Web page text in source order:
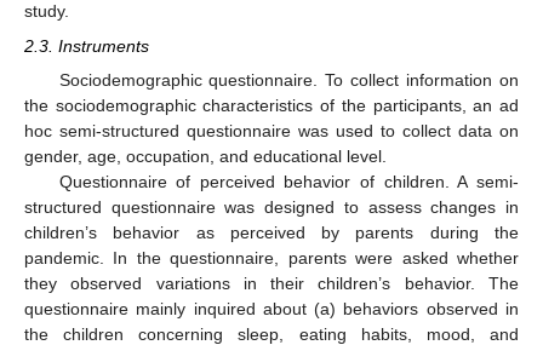
study.
2.3. Instruments
Sociodemographic questionnaire. To collect information on
the sociodemographic characteristics of the participants, an ad
hoc semi-structured questionnaire was used to collect data on
gender, age, occupation, and educational level.
Questionnaire of perceived behavior of children. A semi-
structured questionnaire was designed to assess changes in
children’s behavior as perceived by parents during the
pandemic. In the questionnaire, parents were asked whether
they observed variations in their children’s behavior. The
questionnaire mainly inquired about (a) behaviors observed in
the children concerning sleep, eating habits, mood, and